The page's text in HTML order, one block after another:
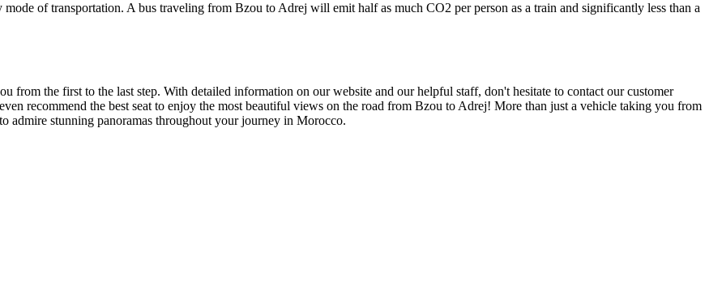
of transportation. A bus traveling from Bzou to Adrej will emit half as much CO2 per person as a train and significantly less than a
from the first to the last step. With detailed information on our website and our helpful staff, don't hesitate to contact our customer
recommend the best seat to enjoy the most beautiful views on the road from Bzou to Adrej! More than just a vehicle taking you from
admire stunning panoramas throughout your journey in Morocco.